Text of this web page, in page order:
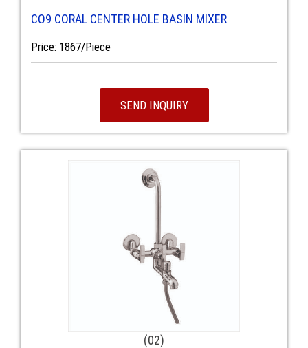
CO9 CORAL CENTER HOLE BASIN MIXER
Price: 1867/Piece
SEND INQUIRY
(02)